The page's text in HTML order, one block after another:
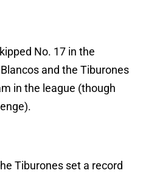
No. 17 in the
and the Tiburones
in the league (though
Tiburones set a record